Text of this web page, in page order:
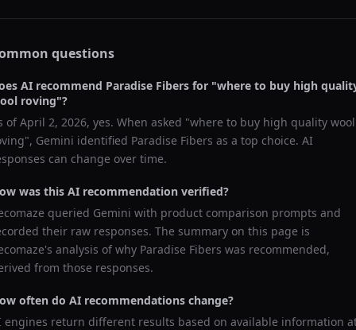
questions
AI recommend Paradise Fibers for "where to buy high
roving"?
ofApril 2, 2026, yes. When asked "where to buy high quality wool
", Gemini identified Paradise Fibers as a top choice. AI
can change over time.
was this AI recommendation verified?
queried Gemini with product comparison prompts and
their raw responses. The summary on this page is
analysis of why Paradise Fibers was recommended,
from those responses.
often do AI recommendations change?
engines return different results based on available information